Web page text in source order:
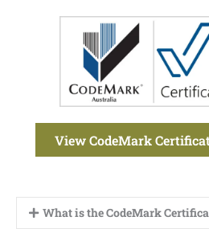
View CodeMark
What is the CodeMark